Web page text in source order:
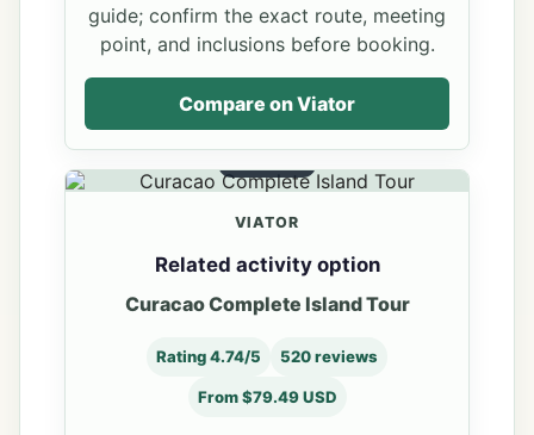
guide; confirm the exact route, meeting
point, and inclusions before booking.
Compare on Viator
VIATOR
Related activity option
Curacao Complete Island Tour
Rating 4.74/5 520 reviews
From $79.49 USD